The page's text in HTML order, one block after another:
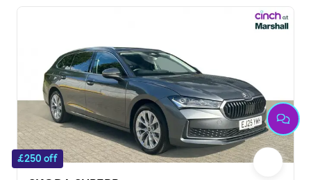
£250 off